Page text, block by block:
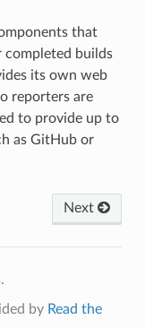
that
builds
its own web
reporters are
to provide up to
as GitHub or
Next
by Read the